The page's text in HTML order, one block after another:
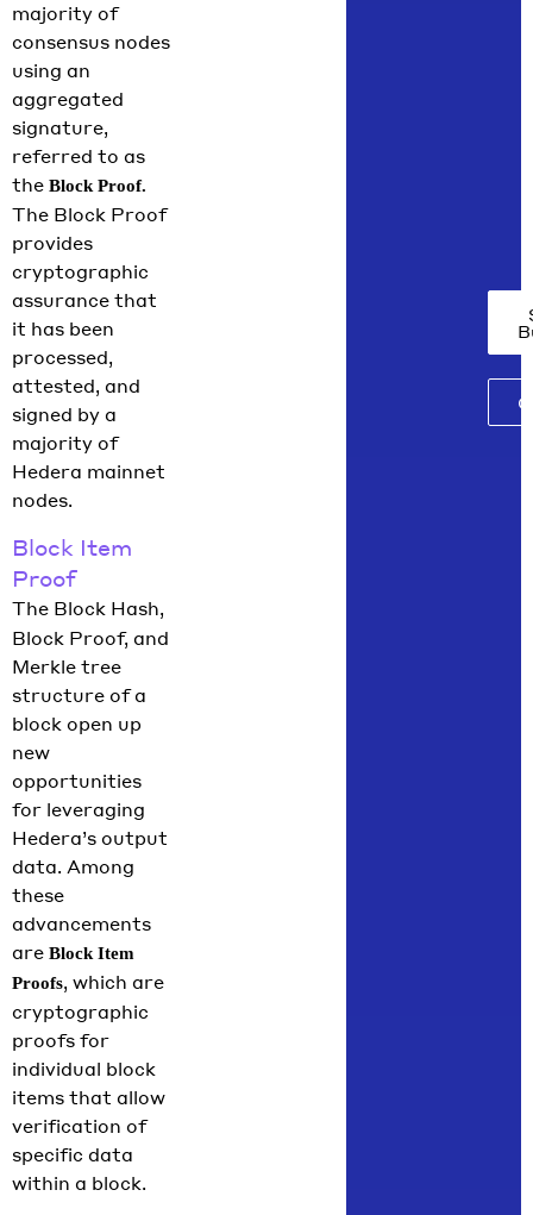
majority of
consensus nodes
using an
aggregated
signature,
referred to as
the Block Proof.
The Block Proof
provides
cryptographic
assurance that
it has been
processed,
attested, and
signed by a
majority of
Hedera mainnet
nodes.
Block Item
Proof
The Block Hash,
Block Proof, and
Merkle tree
structure of a
block open up
new
opportunities
for leveraging
Hedera’s output
data. Among
these
advancements
are Block Item
Proofs, which are
cryptographic
proofs for
individual block
items that allow
verification of
specific data
within a block.